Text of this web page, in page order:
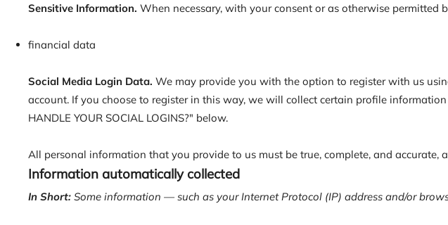
Sensitive Information. When necessary, with your consent or as otherwise
financial data
Social Media Login Data. We may provide you with the option to register with us
account. If you choose to register in this way, we will collect certain profile
HANDLE YOUR SOCIAL LOGINS?" below.
All personal information that you provide to us must be true, complete, and
Information automatically collected
In Short: Some information — such as your Internet Protocol (IP) address and/or